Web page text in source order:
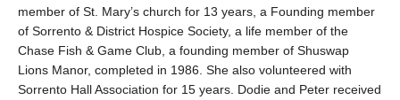
member of St. Mary’s church for 13 years, a Founding member
of Sorrento & District Hospice Society, a life member of the
Chase Fish & Game Club, a founding member of Shuswap
Lions Manor, completed in 1986. She also volunteered with
Sorrento Hall Association for 15 years. Dodie and Peter received